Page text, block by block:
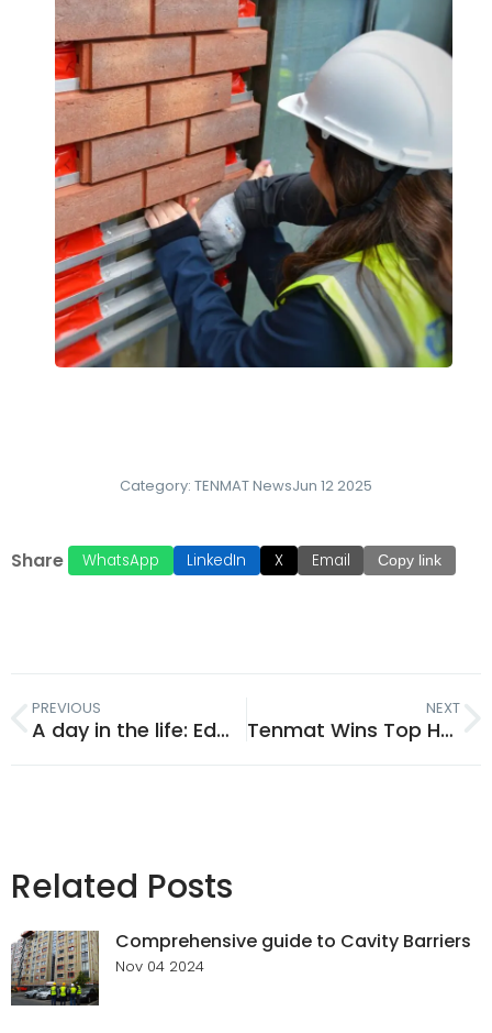
Category: TENMAT NewsJun 12 2025
Share WhatsApp LinkedIn X Email Copy link
PREVIOUS
A day in the life: Edward Yordanov​​​​
NEXT
Tenmat Wins Top Honour at the Tall Buildings Awards 2025
Related Posts
Comprehensive guide to Cavity Barriers
Nov 04 2024